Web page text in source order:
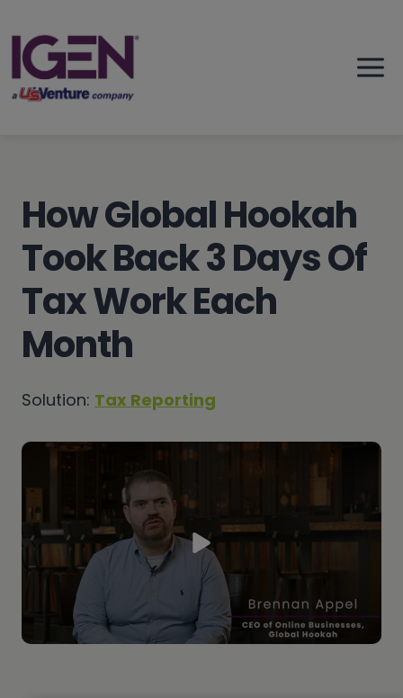
to
content
How Global Hookah
Took Back 3 Days Of
Tax Work Each
Month
Solution: Tax Reporting